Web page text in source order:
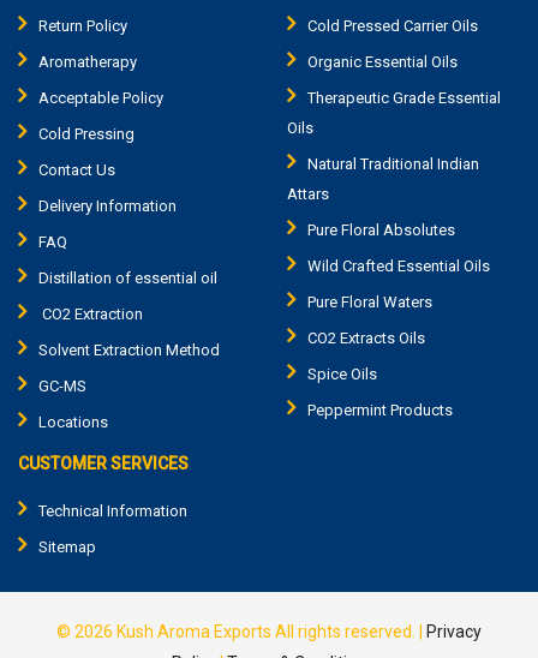
Return Policy
Aromatherapy
Acceptable Policy
Cold Pressing
Contact Us
Delivery Information
FAQ
Distillation of essential oil
CO2 Extraction
Solvent Extraction Method
GC-MS
Locations
Cold Pressed Carrier Oils
Organic Essential Oils
Therapeutic Grade Essential
Oils
Natural Traditional Indian
Attars
Pure Floral Absolutes
Wild Crafted Essential Oils
Pure Floral Waters
CO2 Extracts Oils
Spice Oils
Peppermint Products
CUSTOMER SERVICES
Technical Information
Sitemap
© 2026 Kush Aroma Exports All rights reserved. | Privacy